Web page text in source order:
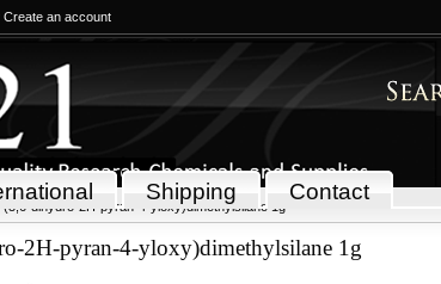
Create an account
Shipping Contact
(3,6-dihydro-2H-pyran-4-yloxy)dimethylsilane 1g
2H-pyran-4-yloxy)dimethylsilane 1g